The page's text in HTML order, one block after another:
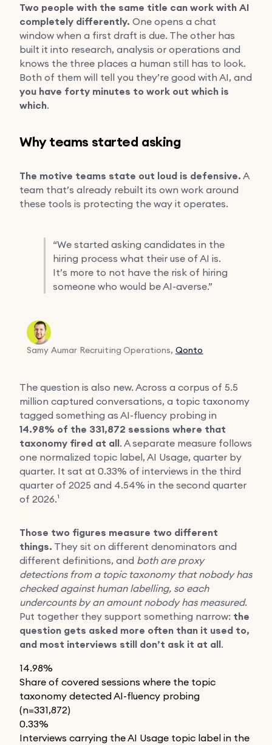
Two people with the same title can work with AI
completely differently. One opens a chat
window when a first draft is due. The other has
built it into research, analysis or operations and
knows the three places a human still has to look.
Both of them will tell you they’re good with AI, and
you have forty minutes to work out which is
which.
Why teams started asking
The motive teams state out loud is defensive. A
team that’s already rebuilt its own work around
these tools is protecting the way it operates.
“We started asking candidates in the
hiring process what their use of AI is.
It’s more to not have the risk of hiring
someone who would be AI-averse.”
Samy Aumar Recruiting Operations, Qonto
The question is also new. Across a corpus of 5.5
million captured conversations, a topic taxonomy
tagged something as AI-fluency probing in
14.98% of the 331,872 sessions where that
taxonomy fired at all. A separate measure follows
one normalized topic label, AI Usage, quarter by
quarter. It sat at 0.33% of interviews in the third
quarter of 2025 and 4.54% in the second quarter
of 2026.¹
Those two figures measure two different
things. They sit on different denominators and
different definitions, and both are proxy
detections from a topic taxonomy that nobody has
checked against human labelling, so each
undercounts by an amount nobody has measured.
Put together they support something narrow: the
question gets asked more often than it used to,
and most interviews still don’t ask it at all.
14.98%
Share of covered sessions where the topic
taxonomy detected AI-fluency probing
(n=331,872)
0.33%
Interviews carrying the AI Usage topic label in the